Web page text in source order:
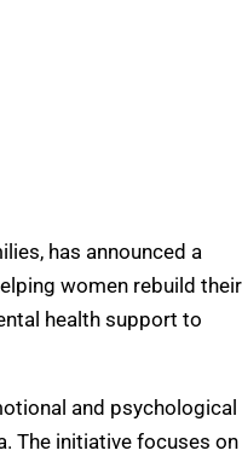
has announced a
women rebuild their
health support to
and psychological
The initiative focuses on